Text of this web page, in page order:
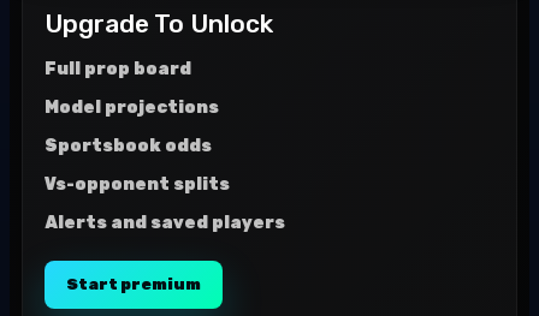
Upgrade To Unlock
Full prop board
Model projections
Sportsbook odds
Vs-opponent splits
Alerts and saved players
Start premium